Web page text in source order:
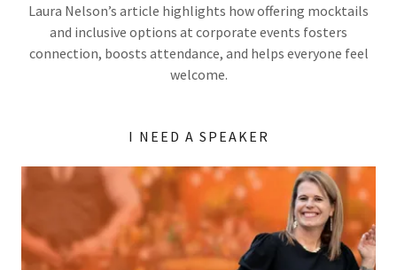
Laura Nelson’s article highlights how offering mocktails
and inclusive options at corporate events fosters
connection, boosts attendance, and helps everyone feel
welcome.
I NEED A SPEAKER